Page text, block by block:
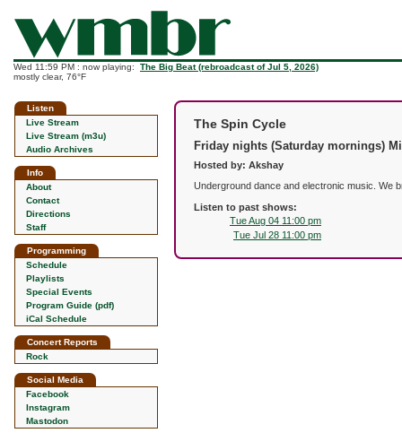
Wed 11:59 PM : now playing: The Big Beat (rebroadcast of Jul 5, 2026)
mostly clear, 76°F
Listen
Live Stream
Live Stream (m3u)
Audio Archives
Info
About
Contact
Directions
Staff
Programming
Schedule
Playlists
Special Events
Program Guide (pdf)
iCal Schedule
Concert Reports
Rock
Social Media
Facebook
Instagram
Mastodon
The Spin Cycle
Friday nights (Saturday mornings)
Hosted by: Akshay
Underground dance and electronic music. We
Listen to past shows:
Tue Aug 04 11:00 pm
Tue Jul 28 11:00 pm